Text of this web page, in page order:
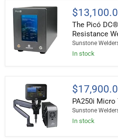
The
Picó
DC®
Closed-
loop
Feedback
Resistance
The Picó
Resistance
Sunstone
In stock
PA250i
Micro
TIG
Welder
PA250i Micro
Sunstone
In stock